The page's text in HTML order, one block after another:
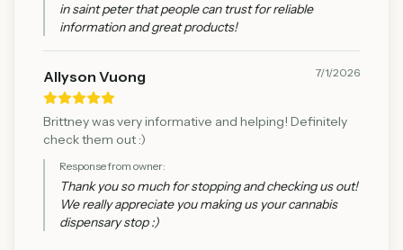
in saint peter that people can trust for reliable
information and great products!
Allyson Vuong 7/1/2026
Brittney was very informative and helping! Definitely
check them out :)
Response from owner:
Thank you so much for stopping and checking us out!
We really appreciate you making us your cannabis
dispensary stop :)